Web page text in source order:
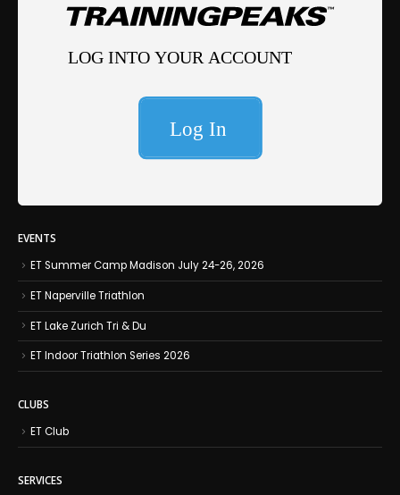
EVENTS
ET Summer Camp Madison July 24-26, 2026
ET Naperville Triathlon
ET Lake Zurich Tri & Du
ET Indoor Triathlon Series 2026
CLUBS
ET Club
SERVICES